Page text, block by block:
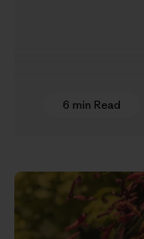
6 min Read